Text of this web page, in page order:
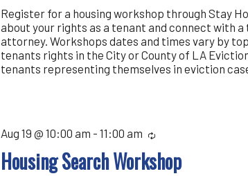
Register for a housing workshop through Stay
about your rights as a tenant and connect with
attorney. Workshops dates and times vary by
tenants rights in the City or County of LA
tenants representing themselves in eviction
Housing Search Workshop
Aug 19 @ 10:00 am - 11:00 am Recurring